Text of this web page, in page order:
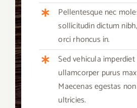
Pellentesque nec
sollicitudin dictum
orci rhoncus in.
Sed vehicula
ullamcorper purus
Maecenas egestas
ultricies.